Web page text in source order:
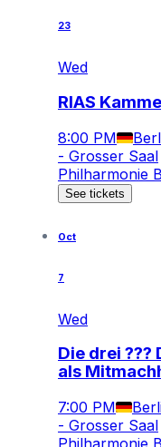
23
Wed
RIAS
8:00 PM
- Grosser Saal
Philharmonie
See tickets
Oct
7
Wed
Die drei ???
als
7:00 PM
- Grosser Saal
Philharmonie